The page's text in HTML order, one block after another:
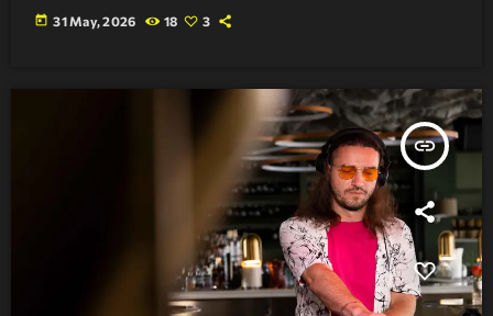
today 31 May, 2026 18 3
insert_link